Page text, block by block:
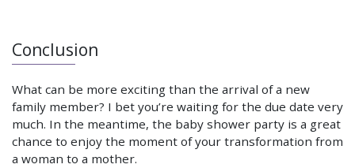
Conclusion
What can be more exciting than the arrival of a new
family member? I bet you’re waiting for the due date very
much. In the meantime, the baby shower party is a great
chance to enjoy the moment of your transformation from
a woman to a mother.